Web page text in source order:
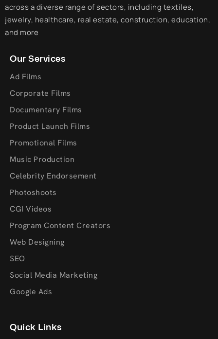
across a diverse range of sectors, including textiles,
jewelry, healthcare, real estate, construction, education,
and more
Our Services
Ad Films
Corporate Films
Documentary Films
Product Launch Films
Promotional Films
Music Production
Celebrity Endorsement
Photoshoots
CGI Videos
Program Content Creators
Web Designing
SEO
Social Media Marketing
Google Ads
Quick Links